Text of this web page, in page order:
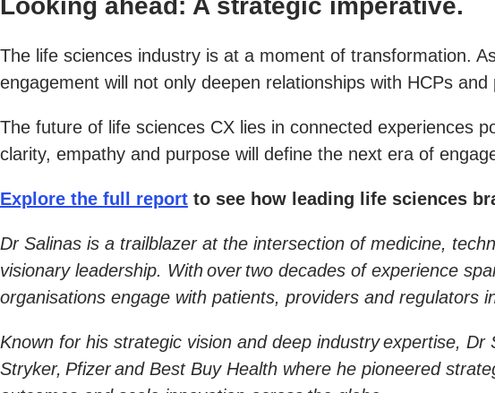
Looking ahead: A strategic imperative.
The life sciences industry is at a moment of transformation.
engagement will not only deepen relationships with HCPs
The future of life sciences CX lies in connected experiences
clarity, empathy and purpose will define the next era of
Explore the full report to see how leading life sciences
Dr Salinas is a trailblazer at the intersection of medicine,
visionary leadership. With over two decades of experience
organisations engage with patients, providers and regulators
Known for his strategic vision and deep industry expertise,
Stryker, Pfizer and Best Buy Health where he pioneered